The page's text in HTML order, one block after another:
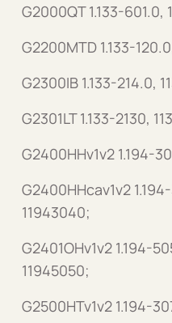
G2000QT 1.133-601.0,
G2200MTD 1.133-
G2300IB 1.133-214.0,
G2301LT 1.133-2130,
G2400HHv1v2 1.194-
G2400HHcav1v2
11943040;
G2401OHv1v2 1.194-
11945050;
G2500HTv1v2 1.194-